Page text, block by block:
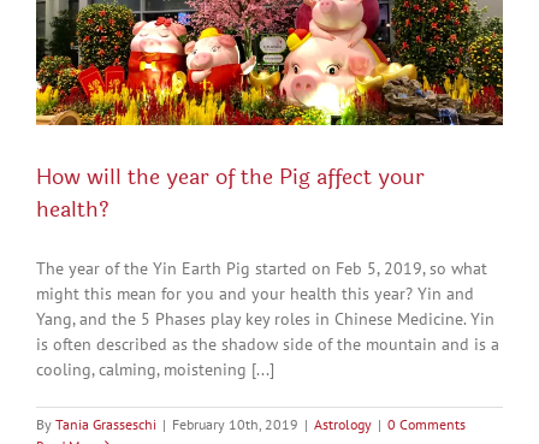
How will the year of the Pig affect your
health?
The year of the Yin Earth Pig started on Feb 5, 2019, so what
might this mean for you and your health this year? Yin and
Yang, and the 5 Phases play key roles in Chinese Medicine. Yin
is often described as the shadow side of the mountain and is a
cooling, calming, moistening [...]
By Tania Grasseschi | February 10th, 2019 | Astrology | 0 Comments